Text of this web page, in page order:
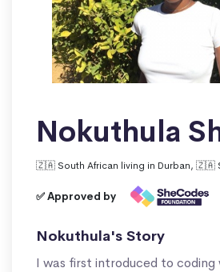
Nokuthula
🇿🇦 South African living in Durban, 🇿🇦
✅ Approved by
Nokuthula's Story
I was first introduced to coding